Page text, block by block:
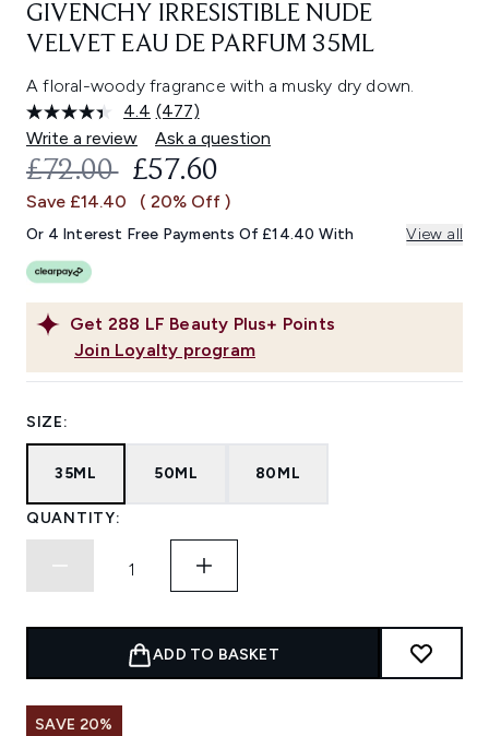
GIVENCHY IRRESISTIBLE NUDE
VELVET EAU DE PARFUM 35ML
A floral-woody fragrance with a musky dry down.
4.4 Read
477
Reviews.
Same
link.
(477)
Write a review
Ask a question
Get 288 LF Beauty Plus+ Points
Join Loyalty program
RECOMMENDED RETAIL PRICE:
£72.00 CURRENT PRICE:
£57.60
Save £14.40 ( 20% Off )
Or 4 Interest Free Payments Of £14.40 With View all
SIZE:
35ML 50ML 80ML
QUANTITY:
ADD TO BASKET
SAVE 20%